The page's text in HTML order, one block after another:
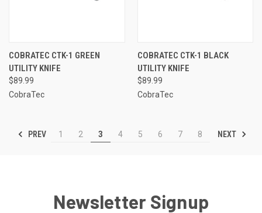
COBRATEC CTK-1 GREEN
UTILITY KNIFE
$89.99
CobraTec
COBRATEC CTK-1 BLACK
UTILITY KNIFE
$89.99
CobraTec
PREV 1 2 3 4 5 6 7 8 NEXT
Newsletter Signup